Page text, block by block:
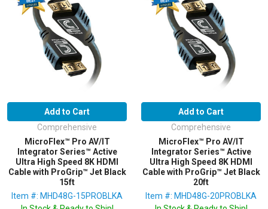
Add to Cart
Comprehensive
MicroFlex™ Pro AV/IT
Integrator Series™ Active
Ultra High Speed 8K HDMI
Cable with ProGrip™ Jet Black
15ft
Item #: MHD48G-15PROBLKA
Add to Cart
Comprehensive
MicroFlex™ Pro AV/IT
Integrator Series™ Active
Ultra High Speed 8K HDMI
Cable with ProGrip™ Jet Black
20ft
Item #: MHD48G-20PROBLKA